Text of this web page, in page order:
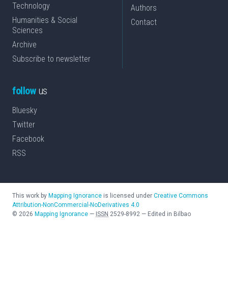
Technology
Humanities & Social
Sciences
Archive
Subscribe to newsletter
Authors
Contact
followus
Bluesky
Twitter
Facebook
RSS
This work by Mapping Ignorance is licensed under Creative Commons
Attribution-NonCommercial-NoDerivatives 4.0
© 2026 Mapping Ignorance — ISSN 2529-8992 — Edited in Bilbao